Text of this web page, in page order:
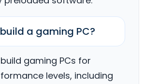
a gaming PC?
gaming PCs for
levels, including